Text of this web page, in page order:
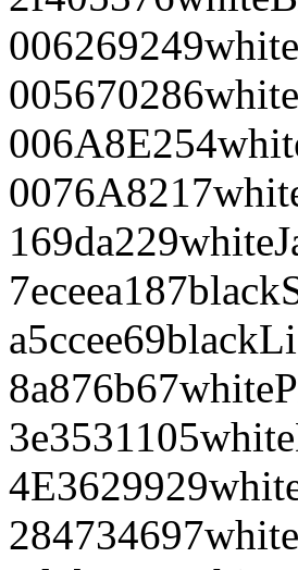
006269249white
005670286white
006A8E254
0076A8217
169da229white
7eceea187black
a5ccee69black
8a876b67white
3e3531105white
4E3629929
284734697white